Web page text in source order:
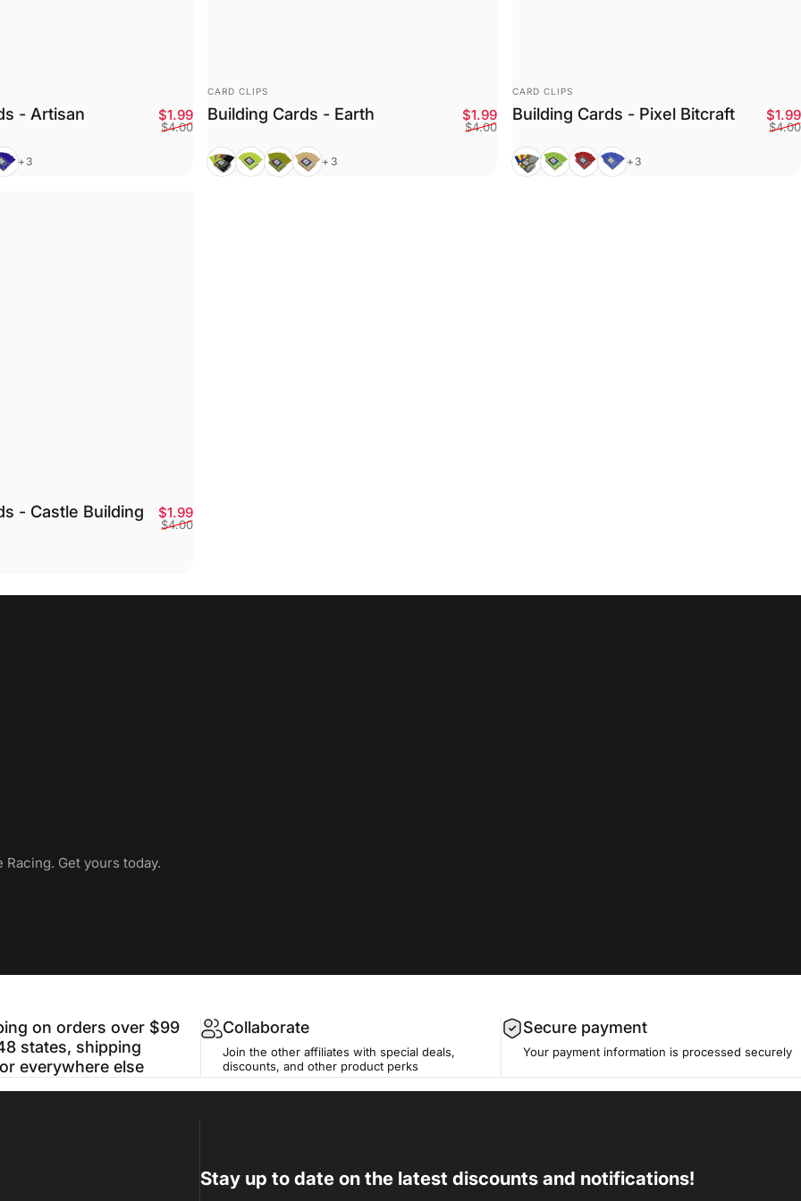
- Artisan Sale price
$1.99Regular price
$4.00
+3
VENDOR:
CARD CLIPS
Building Cards - Earth Sale price
$1.99Regular price
$4.00
MixedBright Green
OliveTan +3
VENDOR:
CARD CLIPS
Building Cards - Pixel Bitcraft $1.99
$4.00
MixedGreenRedBlue+3
- Castle Building Sale price
$1.99Regular price
$4.00
Get yours today.
on orders over $99
states, shipping
everywhere else
Collaborate
Join the other affiliates with special deals,
discounts, and other product perks
Secure payment
Your payment information is processed securely
Stay up to date on the latest discounts and notifications!